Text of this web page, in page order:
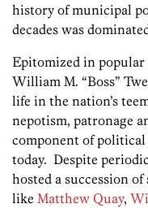
history of municipal
decades was
Epitomized in popular
William M. “Boss”
life in the nation’s
nepotism, patronage
component of political
today. Despite
hosted a succession
like Matthew Quay,